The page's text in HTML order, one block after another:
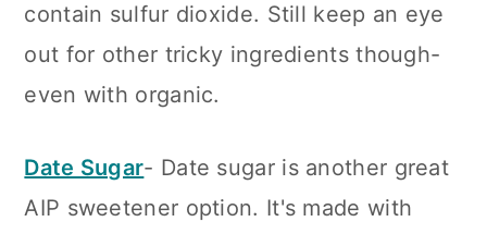
contain sulfur dioxide. Still keep an eye
out for other tricky ingredients though-
even with organic.
Date Sugar- Date sugar is another great
AIP sweetener option. It's made with